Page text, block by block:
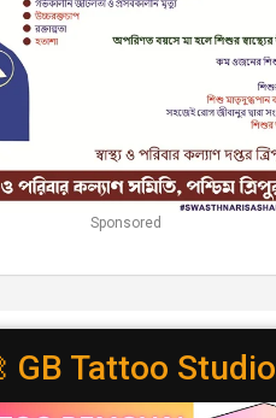
Sponsored
GB Tattoo Studio